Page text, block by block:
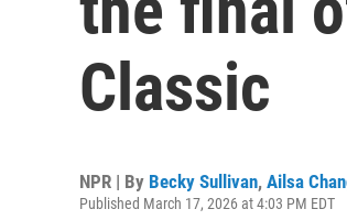
Classic
NPR | By Becky Sullivan, Ailsa
Published March 17, 2026 at 4:03 PM EDT